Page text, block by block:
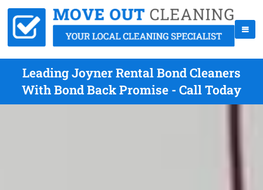
Leading Joyner Rental Bond Cleaners
With Bond Back Promise - Call Today